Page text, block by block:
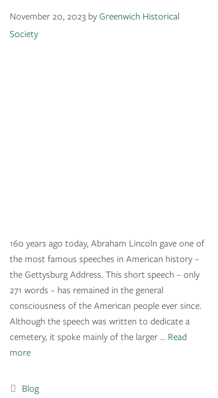
November 20, 2023 by Greenwich Historical
Society
160 years ago today, Abraham Lincoln gave one of
the most famous speeches in American history –
the Gettysburg Address. This short speech – only
271 words – has remained in the general
consciousness of the American people ever since.
Although the speech was written to dedicate a
cemetery, it spoke mainly of the larger … Read
more
Blog